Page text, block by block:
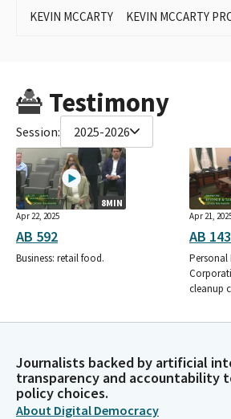
KEVIN MCCARTY KEVIN MCCARTY
Testimony
Session: 2025-2026
8MIN
Apr 22, 2025
AB 592
Business: retail food.
Apr 21,
AB
Personal
cleanup
Journalists backed by artificial
transparency and accountability
policy choices.
About Digital Democracy